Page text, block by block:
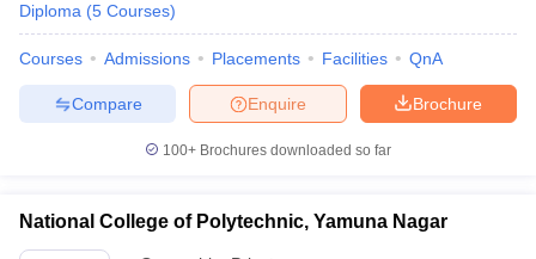
Diploma (5 Courses)
Courses Admissions Placements Facilities QnA
Brochure
Enquire
Compare
100+ Brochures downloaded so far
National College of Polytechnic, Yamuna Nagar